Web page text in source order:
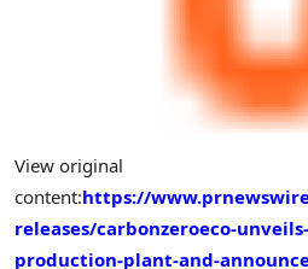
View original
content:https://
releases/carbonzeroeco-
production-plant-and-